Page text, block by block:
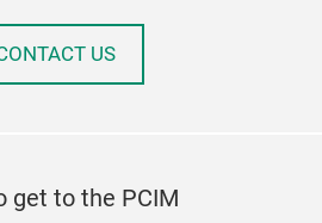
US
get to the PCIM